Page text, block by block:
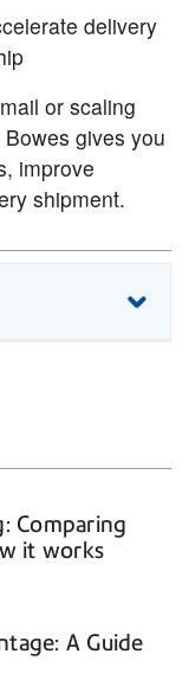
delivery
or scaling
gives you
improve
shipment.
Comparing
it works
A Guide